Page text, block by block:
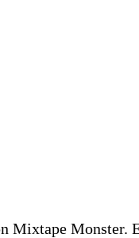
Mixtape Monster.